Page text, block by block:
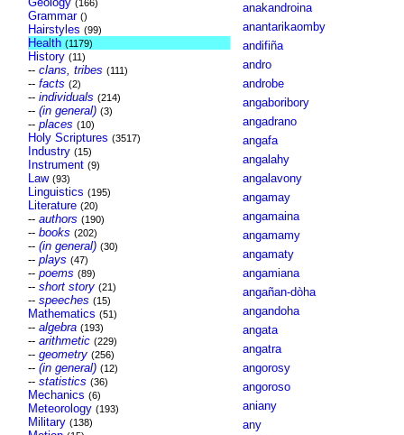
(166)
Grammar ()
Hairstyles (99)
Health (1179)
History (11)
-- clans, tribes (111)
-- facts (2)
-- individuals (214)
-- (in general) (3)
-- places (10)
Holy Scriptures (3517)
Industry (15)
Instrument (9)
Law (93)
Linguistics (195)
Literature (20)
-- authors (190)
-- books (202)
-- (in general) (30)
-- plays (47)
-- poems (89)
-- short story (21)
-- speeches (15)
Mathematics (51)
-- algebra (193)
-- arithmetic (229)
-- geometry (256)
-- (in general) (12)
-- statistics (36)
Mechanics (6)
Meteorology (193)
Military (138)
anakandroina
anantarikaomby
andifiña
andro
androbe
angaboribory
angadrano
angafa
angalahy
angalavony
angamay
angamaina
angamamy
angamaty
angamiana
angañan-dòha
angandoha
angata
angatra
angorosy
angoroso
aniany
any